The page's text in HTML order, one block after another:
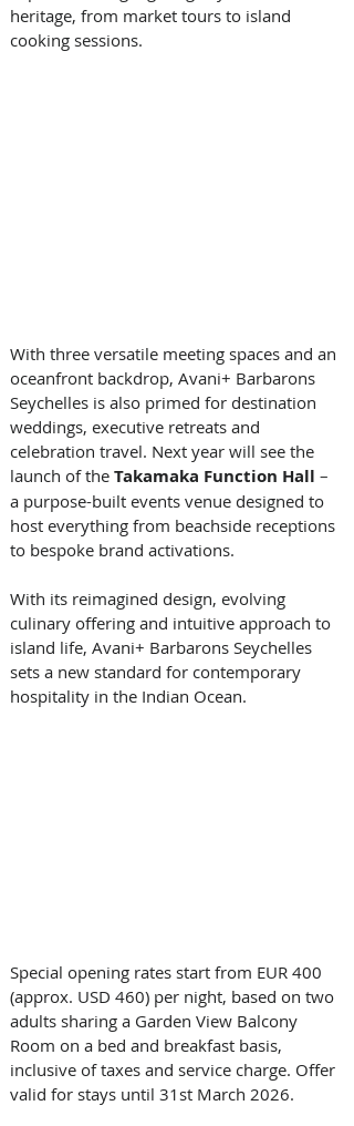
heritage, from market tours to island
cooking sessions.
With three versatile meeting spaces and an
oceanfront backdrop, Avani+ Barbarons
Seychelles is also primed for destination
weddings, executive retreats and
celebration travel. Next year will see the
launch of the Takamaka Function Hall –
a purpose-built events venue designed to
host everything from beachside receptions
to bespoke brand activations.
With its reimagined design, evolving
culinary offering and intuitive approach to
island life, Avani+ Barbarons Seychelles
sets a new standard for contemporary
hospitality in the Indian Ocean.
Special opening rates start from EUR 400
(approx. USD 460) per night, based on two
adults sharing a Garden View Balcony
Room on a bed and breakfast basis,
inclusive of taxes and service charge. Offer
valid for stays until 31st March 2026.